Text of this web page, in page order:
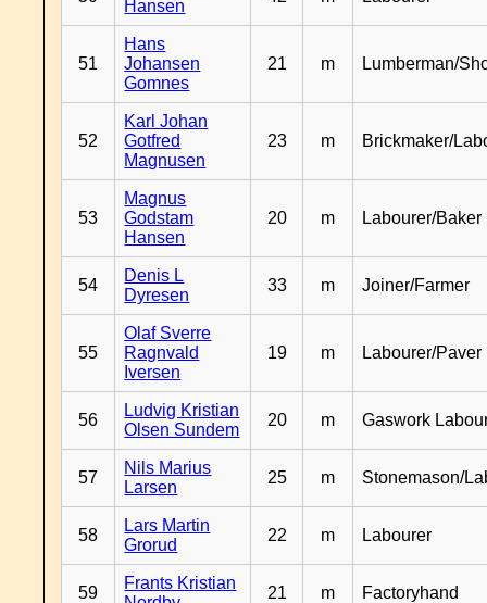
Hansen
51
Hans
Johansen
Gomnes
21 m Lumberman/
52
Karl Johan
Gotfred
Magnusen
23 m Brickmaker/
53
Magnus
Godstam
Hansen
20 m Labourer/Baker
54
Denis L
Dyresen
33 m Joiner/Farmer
55
Olaf Sverre
Ragnvald
Iversen
19 m Labourer/Paver
56
Ludvig Kristian
Olsen Sundem
20 m Gaswork
57
Nils Marius
Larsen
25 m Stonemason/
58
Lars Martin
Grorud
22 m Labourer
59
Frants Kristian
21 m Factoryhand